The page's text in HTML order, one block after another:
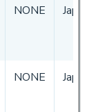
NONE Japan
NONE Japan